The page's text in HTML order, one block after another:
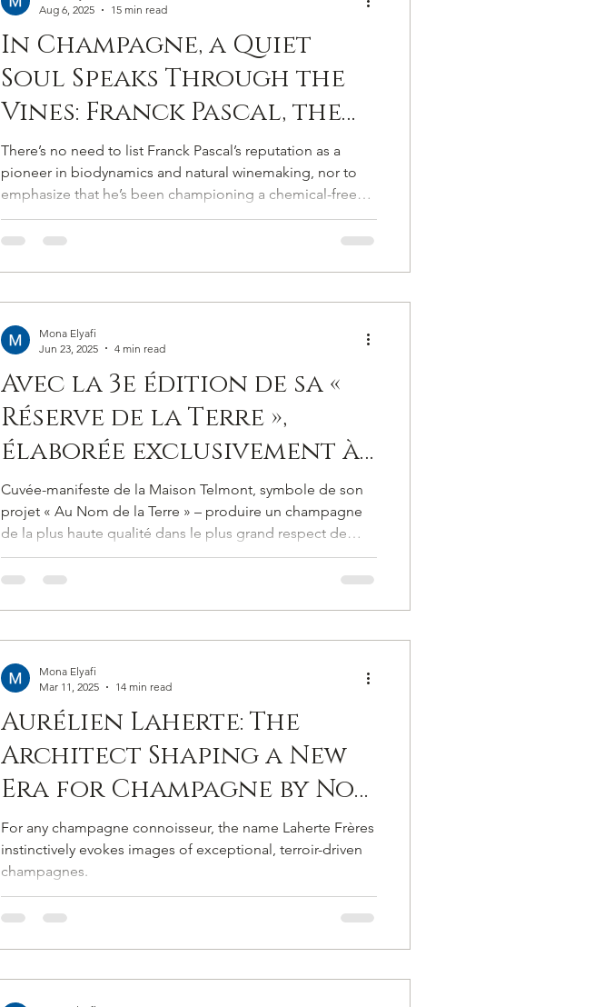
In Champagne, a Quiet
Soul Speaks Through the
Vines: Franck Pascal, the
Sixth-Sensed Vigneron
Crafting Champagne from
Soul and Soil
There’s no need to list Franck Pascal’s reputation as a
pioneer in biodynamics and natural winemaking, nor to
emphasize that he’s been championing a chemical-free
approach for over two decades, long before such
philosophies were understood, let alone embraced. He
Aug 6, 2025
15 min read
Avec la 3e édition de sa «
Réserve de la Terre »,
élaborée exclusivement à
partir de raisins bio,
Telmont offre à nouveau
un champagne radieux,
plein de vie, expression
sans artifice de ses
Cuvée-manifeste de la Maison Telmont, symbole de son
projet « Au Nom de la Terre » – produire un champagne
de la plus haute qualité dans le plus grand respect de
l’environnement.
Mona Elyafi
Jun 23, 2025
4 min read
Aurélien Laherte: The
Architect Shaping a New
Era for Champagne by Not
Following Trends but
Setting New Standards.
For any champagne connoisseur, the name Laherte Frères
instinctively evokes images of exceptional, terroir-driven
champagnes.
Mona Elyafi
Mar 11, 2025
14 min read